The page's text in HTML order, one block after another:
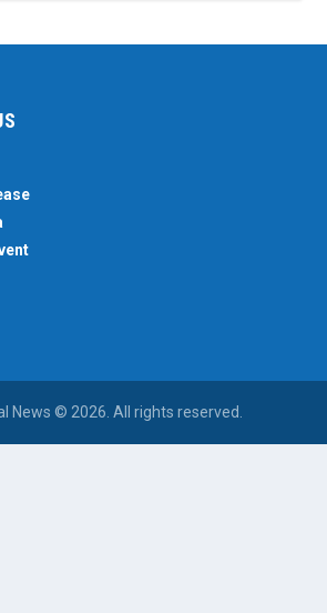
News © 2026. All rights reserved.